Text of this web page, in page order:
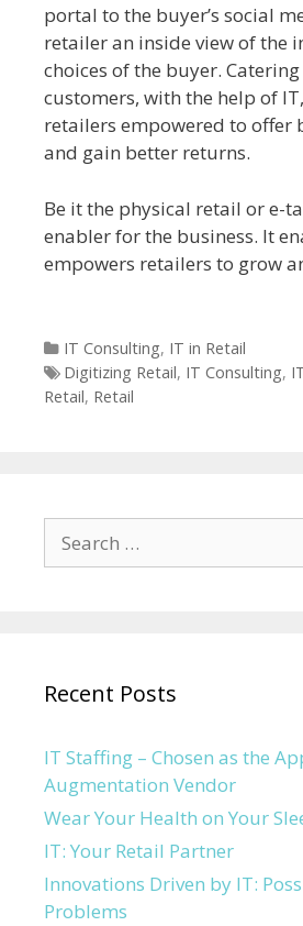
portal to the buyer’s social
retailer an inside view of the
choices of the buyer.
customers, with the help of
retailers empowered to offer
and gain better returns.
Be it the physical retail or e-
enabler for the business. It
empowers retailers to grow
Categories
IT Consulting, IT in Retail
Tags
Digitizing Retail, IT Consulting,
Retail, Retail
Search for:
Recent Posts
IT Staffing – Chosen as the
Augmentation Vendor
Wear Your Health on Your
IT: Your Retail Partner
Innovations Driven by IT:
Problems